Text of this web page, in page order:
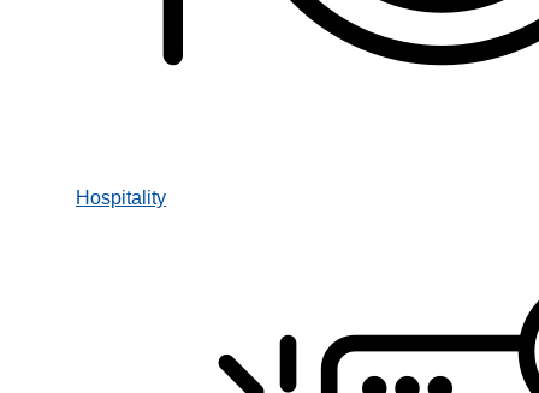
Hospitality